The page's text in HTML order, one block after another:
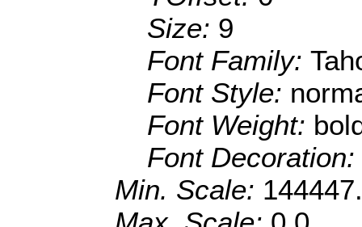
Size: 9
Font Family:
Font Style:
Font Weight:
Font Decoration:
Min. Scale: